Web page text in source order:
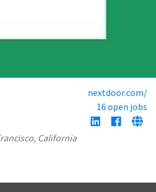
nextdoor.com/
16 open jobs
California